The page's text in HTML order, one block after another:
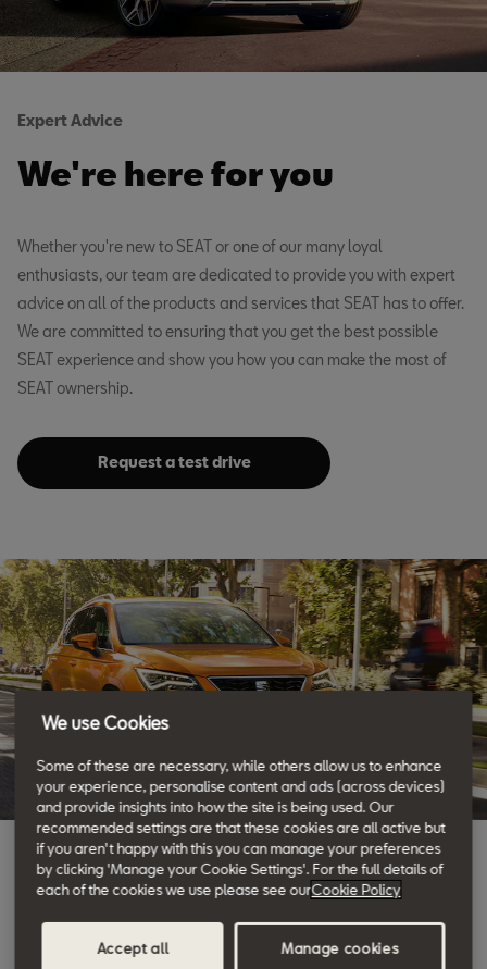
Expert Advice
We're here for you
Whether you're new to SEAT or one of our many loyal
enthusiasts, our team are dedicated to provide you with expert
advice on all of the products and services that SEAT has to offer.
We are committed to ensuring that you get the best possible
SEAT experience and show you how you can make the most of
SEAT ownership.
Request a test drive
SEAT Service
We take care of you
We use Cookies
Some of these are necessary, while others allow us to enhance
your experience, personalise content and ads (across devices)
and provide insights into how the site is being used. Our
recommended settings are that these cookies are all active but
if you aren't happy with this you can manage your preferences
by clicking 'Manage your Cookie Settings'. For the full details of
each of the cookies we use please see ourCookie Policy
Accept all Manage cookies